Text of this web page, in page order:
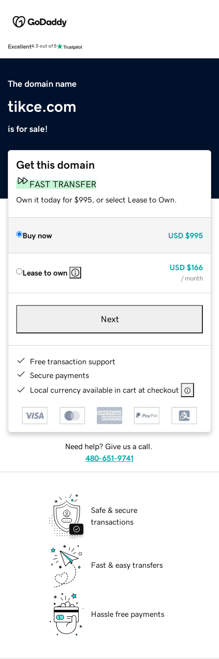
Excellent4.5 out of 5
The domain name
tikce.com
is for sale!
Get this domain
FAST TRANSFER
Own it today for $995, or select Lease to Own.
Buy now USD $995
Lease to own
USD $166
/ month
Next
Free transaction support
Secure payments
Local currency available in cart at checkout
Need help? Give us a call.
480-651-9741
Safe & secure
transactions
Fast & easy transfers
Hassle free payments